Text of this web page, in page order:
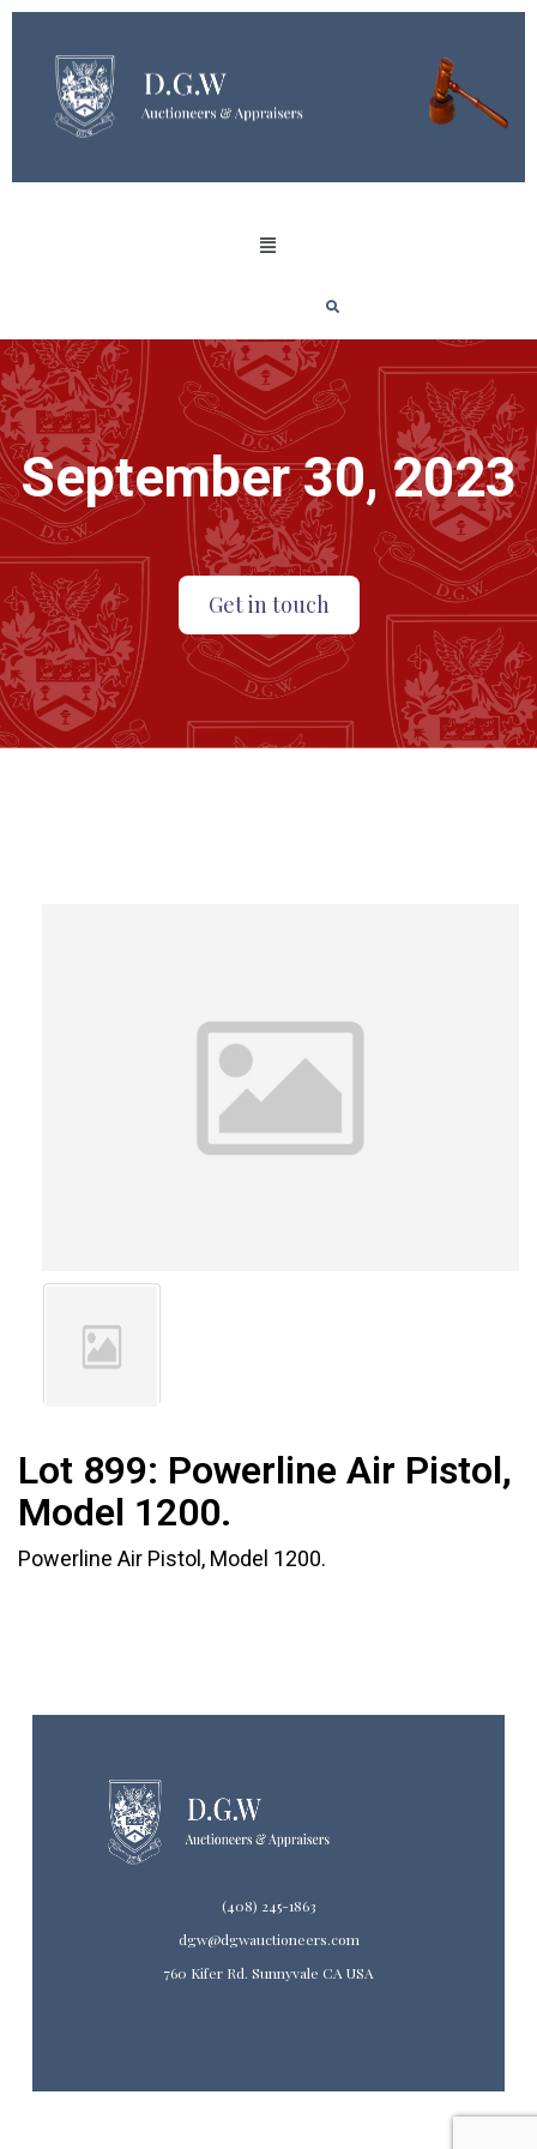
September 30, 2023
Get in touch
Lot 899: Powerline Air Pistol,
Model 1200.
Powerline Air Pistol, Model 1200.
(408) 245-1863
dgw@dgwauctioneers.com
760 Kifer Rd. Sunnyvale CA USA